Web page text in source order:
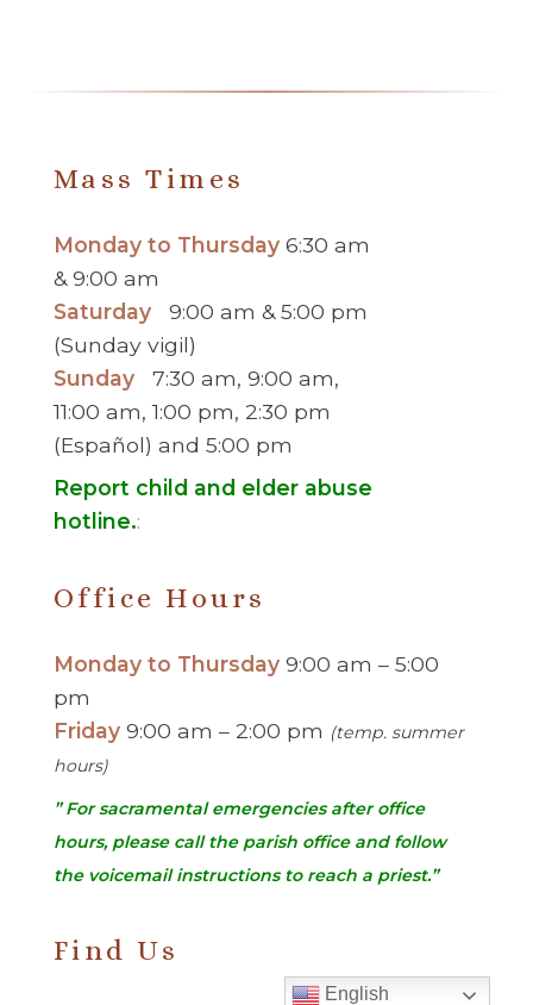
Mass Times
Monday to Thursday 6:30 am
& 9:00 am
Saturday
9:00 am & 5:00 pm
(Sunday vigil)
Sunday7:30 am, 9:00 am,
11:00 am, 1:00 pm, 2:30 pm
(Español) and 5:00 pm
Report child and elder abuse
hotline.:
Office Hours
Monday to Thursday 9:00 am – 5:00
pm
Friday 9:00 am – 2:00 pm (temp. summer
hours)
” For sacramental emergencies after office
hours, please call the parish office and follow
the voicemail instructions to reach a priest.”
Find Us
English